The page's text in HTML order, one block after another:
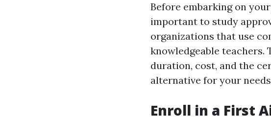
Before embarking on
important to study
organizations that use
knowledgeable
duration, cost, and the
alternative for your
Enroll in a First